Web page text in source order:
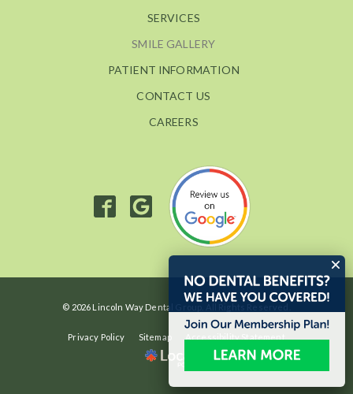
SERVICES
SMILE GALLERY
PATIENT INFORMATION
CONTACT US
CAREERS
© 2026 Lincoln Way Dental Group. All Rights Reserved.
Privacy Policy Sitemap